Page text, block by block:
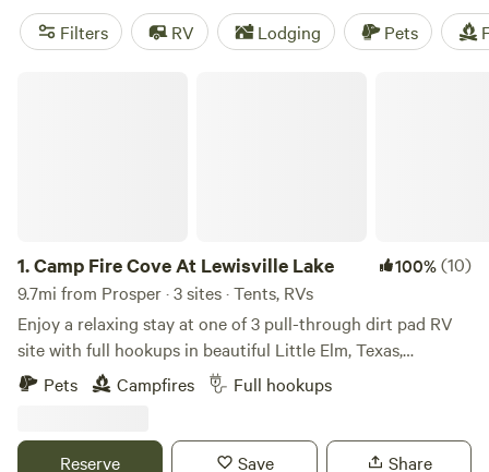
water. And if you're into wildlife watching, snow sports, or
off-roading (OHV), you're in luck - these activities are
Filters RV Lodging Pets
1.Camp Fire Cove At Lewisville Lake 100%(10)
9.7mi from Prosper · 3 sites · Tents, RVs
Enjoy a relaxing stay at one of 3 pull-through dirt pad RV
site with full hookups in beautiful Little Elm, Texas,
overlooking Lewisville Lake. These spacious sites feature
50-amp electric, water, and sewer connections, making it
Wake up to peaceful lake views and spend your days
Pets Campfires Full hookups
Reserve Save Share